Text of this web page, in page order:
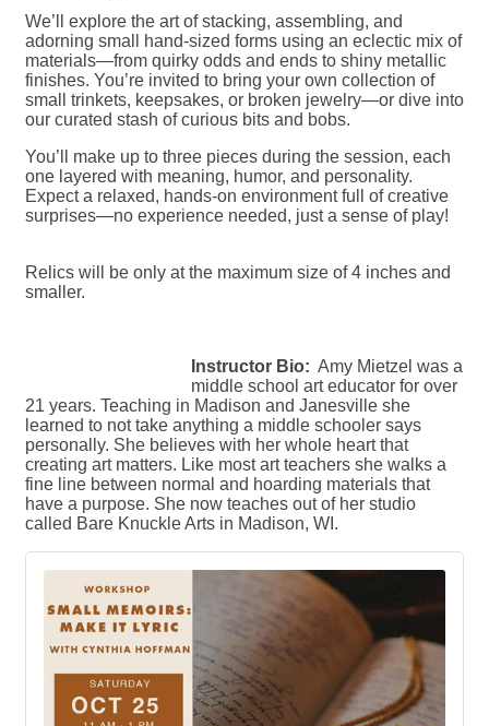
We’ll explore the art of stacking, assembling, and
adorning small hand-sized forms using an eclectic mix of
materials—from quirky odds and ends to shiny metallic
finishes. You’re invited to bring your own collection of
small trinkets, keepsakes, or broken jewelry—or dive into
our curated stash of curious bits and bobs.
You’ll make up to three pieces during the session, each
one layered with meaning, humor, and personality.
Expect a relaxed, hands-on environment full of creative
surprises—no experience needed, just a sense of play!
Relics will be only at the maximum size of 4 inches and
smaller.
Instructor Bio: Amy Mietzel was a
middle school art educator for over
21 years. Teaching in Madison and Janesville she
learned to not take anything a middle schooler says
personally. She believes with her whole heart that
creating art matters. Like most art teachers she walks a
fine line between normal and hoarding materials that
have a purpose. She now teaches out of her studio
called Bare Knuckle Arts in Madison, WI.